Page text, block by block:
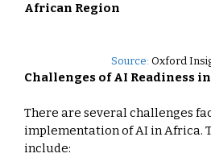
African Region
Source: Oxford
Challenges of AI Readiness
There are several challenges
implementation of AI in Africa.
include: